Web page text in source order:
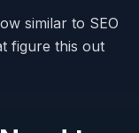
similar to SEO
figure this out